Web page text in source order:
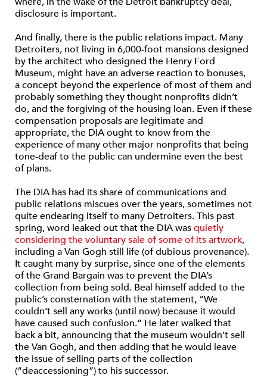
disclosure is important.
And finally, there is the public relations impact. Many
Detroiters, not living in 6,000-foot mansions designed
by the architect who designed the Henry Ford
Museum, might have an adverse reaction to bonuses,
a concept beyond the experience of most of them and
probably something they thought nonprofits didn’t
do, and the forgiving of the housing loan. Even if these
compensation proposals are legitimate and
appropriate, the DIA ought to know from the
experience of many other major nonprofits that being
tone-deaf to the public can undermine even the best
of plans.
The DIA has had its share of communications and
public relations miscues over the years, sometimes not
quite endearing itself to many Detroiters. This past
spring, word leaked out that the DIA wasquietly
considering the voluntary sale of some of its artwork,
including a Van Gogh still life (of dubious provenance).
It caught many by surprise, since one of the elements
of the Grand Bargain was to prevent the DIA’s
collection from being sold. Beal himself added to the
public’s consternation with the statement, “We
couldn’t sell any works (until now) because it would
have caused such confusion.” He later walked that
back a bit, announcing that the museum wouldn’t sell
the Van Gogh, and then adding that he would leave
the issue of selling parts of the collection
(“deaccessioning”) to his successor.